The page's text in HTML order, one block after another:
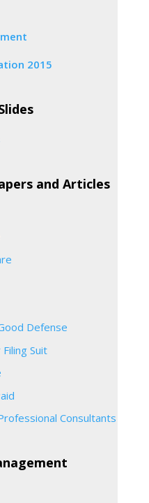
2015
and Articles
Defense
Suit
Consultants